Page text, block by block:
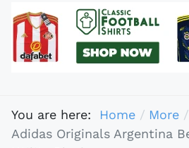
You are here: Home More
Adidas Originals Argentina